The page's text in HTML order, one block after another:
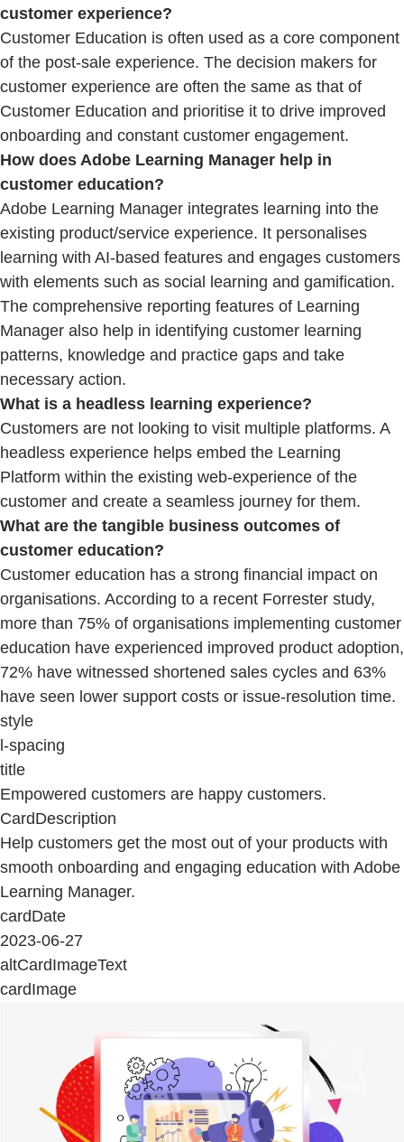
customer experience?
Customer Education is often used as a core component
of the post-sale experience. The decision makers for
customer experience are often the same as that of
Customer Education and prioritise it to drive improved
onboarding and constant customer engagement.
How does Adobe Learning Manager help in
customer education?
Adobe Learning Manager integrates learning into the
existing product/service experience. It personalises
learning with AI-based features and engages customers
with elements such as social learning and gamification.
The comprehensive reporting features of Learning
Manager also help in identifying customer learning
patterns, knowledge and practice gaps and take
necessary action.
What is a headless learning experience?
Customers are not looking to visit multiple platforms. A
headless experience helps embed the Learning
Platform within the existing web-experience of the
customer and create a seamless journey for them.
What are the tangible business outcomes of
customer education?
Customer education has a strong financial impact on
organisations. According to a recent Forrester study,
more than 75% of organisations implementing customer
education have experienced improved product adoption,
72% have witnessed shortened sales cycles and 63%
have seen lower support costs or issue-resolution time.
style
l-spacing
title
Empowered customers are happy customers.
CardDescription
Help customers get the most out of your products with
smooth onboarding and engaging education with Adobe
Learning Manager.
cardDate
2023-06-27
altCardImageText
cardImage